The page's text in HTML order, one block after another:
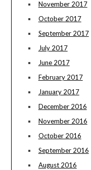
November 2017
October 2017
September 2017
July 2017
June 2017
February 2017
January 2017
December 2016
November 2016
October 2016
September 2016
August 2016